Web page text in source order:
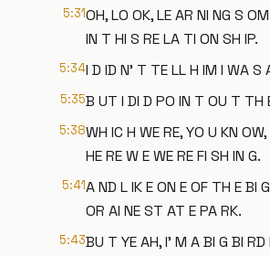
5:31OH, LO OK, LE AR NI NG S
IN T HI S RE LA TI ON SH IP.
5:34I D ID N' T TE LL H IM I WA S
5:35B UT I DI D PO IN T OU T TH
5:38WH IC H WE RE, YO U KN
HE RE W E WE RE FI SH IN G.
5:41A ND L IK E ON E OF TH E BI
OR AI NE ST AT E PA RK.
5:43BU T YE AH, I' M A BI G BI RD